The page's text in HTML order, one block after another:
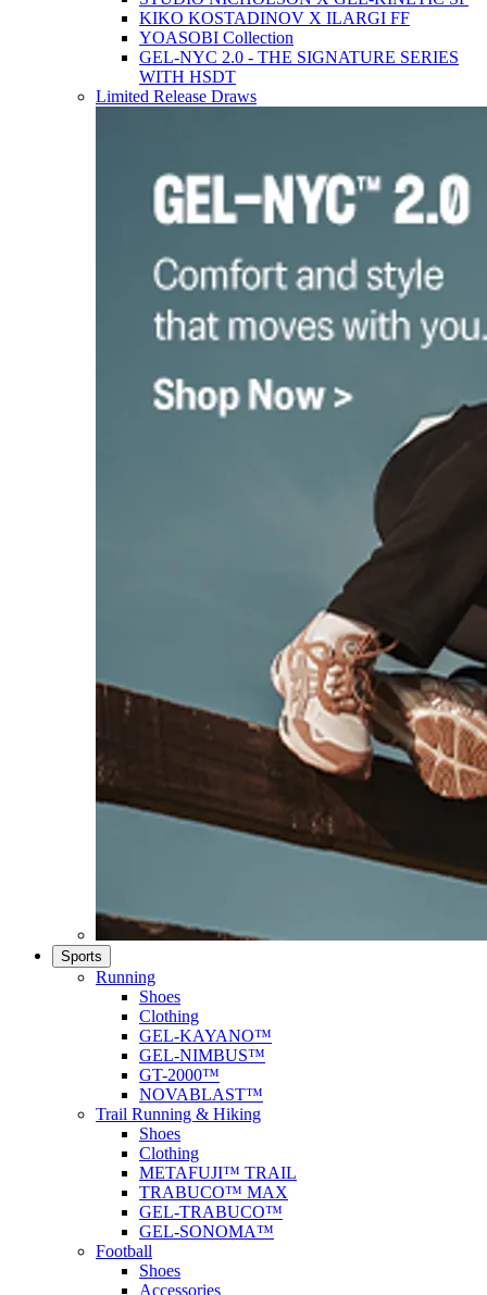
KIKO KOSTADINOV X ILARGI FF
YOASOBI Collection
GEL-NYC 2.0 - THE SIGNATURE SERIES
WITH HSDT
Limited Release Draws
Sports
Running
Shoes
Clothing
GEL-KAYANO™
GEL-NIMBUS™
GT-2000™
NOVABLAST™
Trail Running & Hiking
Shoes
Clothing
METAFUJI™ TRAIL
TRABUCO™ MAX
GEL-TRABUCO™
GEL-SONOMA™
Football
Shoes
Accessories